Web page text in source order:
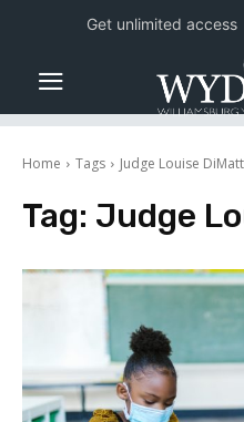
Home Tags Judge Louise
Tag: Judge
Get unlimited access